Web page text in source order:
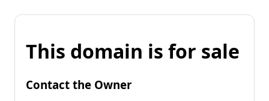
This domain is for sale
Contact the Owner